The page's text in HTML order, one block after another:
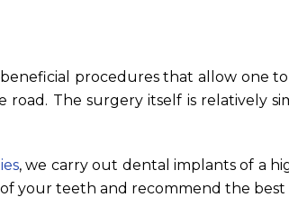
procedures that allow one
The surgery itself is relatively
, we carry out dental implants of a
your teeth and recommend the best